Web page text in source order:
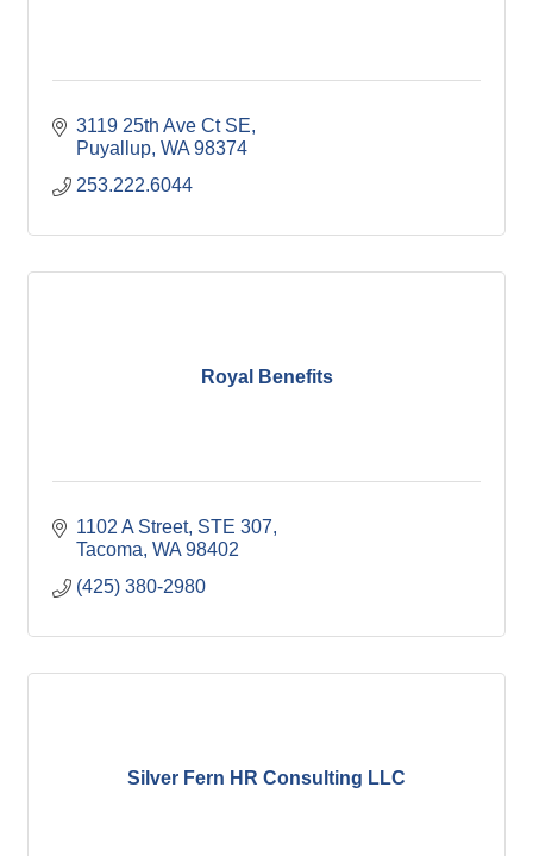
3119 25th Ave Ct SE
Puyallup WA 98374
253.222.6044
Royal Benefits
1102 A Street STE 307
Tacoma WA 98402
(425) 380-2980
Silver Fern HR Consulting LLC